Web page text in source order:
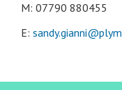
M: 07790 880455
E: